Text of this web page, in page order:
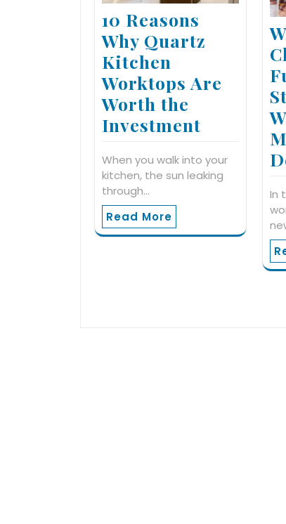
10 Reasons
Why Quartz
Kitchen
Worktops Are
Worth the
Investment
When you walk into your
kitchen, the sun leaking
through…
Read More
In